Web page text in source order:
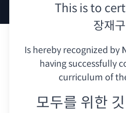
This is to
장재구
Is hereby recognized by
having successfully
curriculum of
모두를 위한